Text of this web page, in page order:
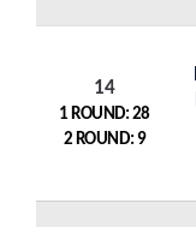
14
1 ROUND: 28
2 ROUND: 9